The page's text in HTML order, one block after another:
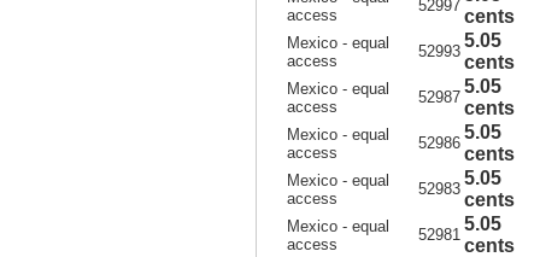
access
52997
cents
Mexico - equal
access
52993
5.05
cents
Mexico - equal
access
52987
5.05
cents
Mexico - equal
access
52986
5.05
cents
Mexico - equal
access
52983
5.05
cents
Mexico - equal
access
52981
5.05
cents